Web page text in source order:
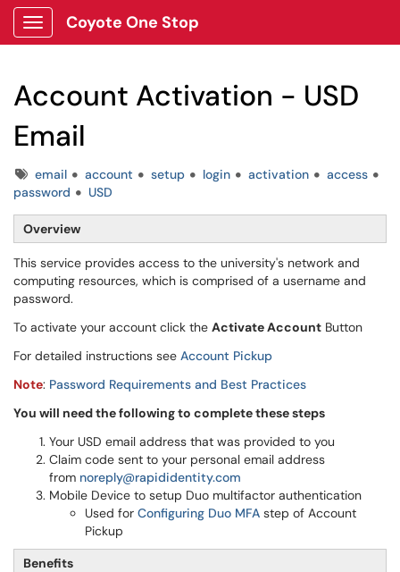
Show Applications Menu
Coyote One Stop
Account Activation - USD
Email
Tagsemail account setup login activation
access
password
USD
Overview
This service provides access to the university's network and
computing resources, which is comprised of a username and
password.
To activate your account click the Activate Account Button
For detailed instructions see Account Pickup
Note: Password Requirements and Best Practices
You will need the following to complete these steps
Your USD email address that was provided to you
Claim code sent to your personal email address
from noreply@rapididentity.com
Mobile Device to setup Duo multifactor authentication
Used for Configuring Duo MFA step of Account
Pickup
Benefits